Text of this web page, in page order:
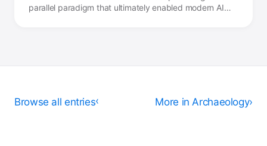
parallel paradigm that ultimately enabled modern AI
›
Browse all entries More in Archaeology